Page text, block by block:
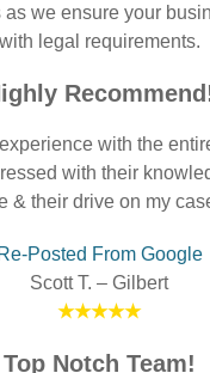
as we ensure your
with legal requirements.
with the
with their
& their drive on my
Re-Posted From Google
Scott T. – Gilbert
★★★★★
Top Notch Team!